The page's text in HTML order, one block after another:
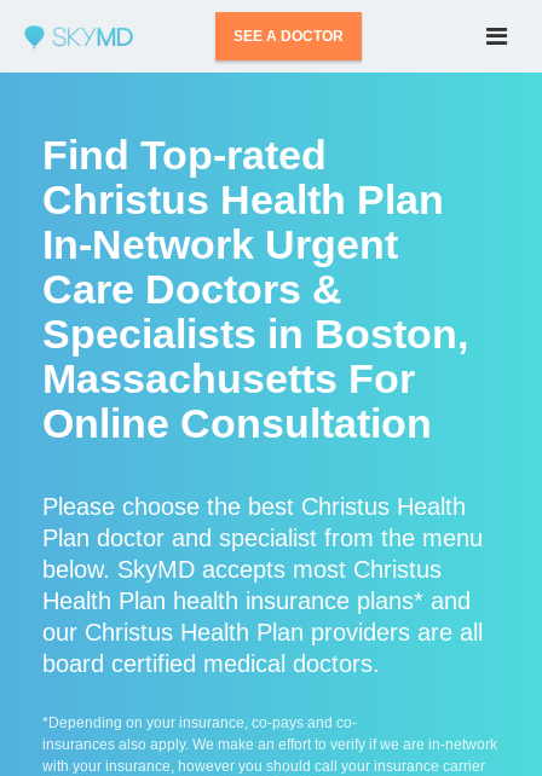
SEE A DOCTOR
Find Top-rated
Christus Health Plan
In-Network Urgent
Care Doctors &
Specialists in Boston,
Massachusetts For
Online Consultation
Please choose the best Christus Health
Plan doctor and specialist from the menu
below. SkyMD accepts most Christus
Health Plan health insurance plans* and
our Christus Health Plan providers are all
board certified medical doctors.
*Depending on your insurance, co-pays and co-
insurances also apply. We make an effort to verify if we are in-network
with your insurance, however you should call your insurance carrier